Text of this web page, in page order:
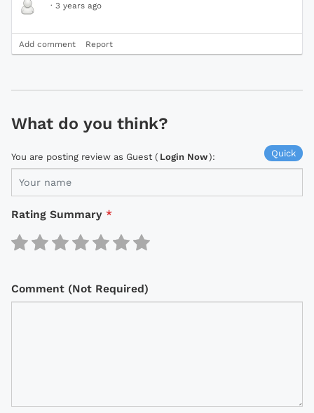
· 3 years ago
Add comment Report
What do you think?
Quick
You are posting review as Guest ( Login Now):
Rating Summary *
Comment (Not Required)